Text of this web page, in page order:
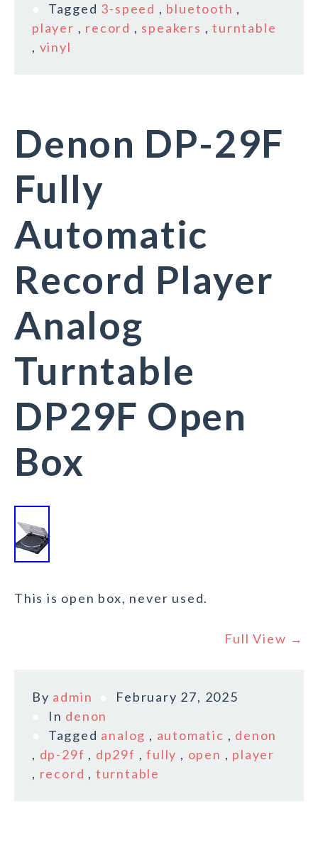
Tagged 3-speed , bluetooth ,
player , record , speakers ,turntable
, vinyl
Denon DP-29F
Fully
Automatic
Record Player
Analog
Turntable
DP29F Open
Box
This is open box, never used.
Full View →
By admin
February 27, 2025
In denon
Tagged analog , automatic , denon
, dp-29f , dp29f ,fully , open , player
, record , turntable